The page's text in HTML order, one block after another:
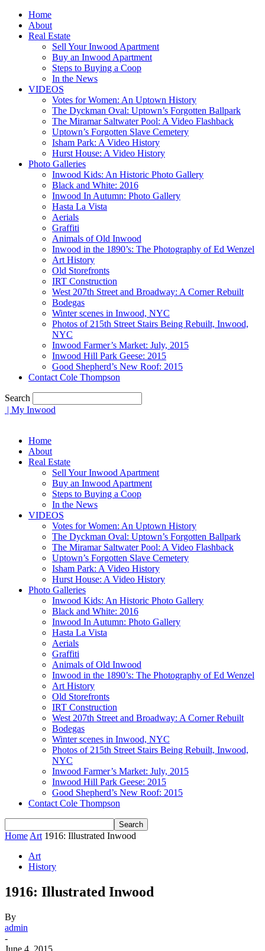
Home
About
Real Estate
Sell Your Inwood Apartment
Buy an Inwood Apartment
Steps to Buying a Coop
In the News
VIDEOS
Votes for Women: An Uptown History
The Dyckman Oval: Uptown’s Forgotten Ballpark
The Miramar Saltwater Pool: A Video Flashback
Uptown’s Forgotten Slave Cemetery
Isham Park: A Video History
Hurst House: A Video History
Photo Galleries
Inwood Kids: An Historic Photo Gallery
Black and White: 2016
Inwood In Autumn: Photo Gallery
Hasta La Vista
Aerials
Graffiti
Animals of Old Inwood
Inwood in the 1890’s: The Photography of Ed Wenzel
Art History
Old Storefronts
IRT Construction
West 207th Street and Broadway: A Corner Rebuilt
Bodegas
Winter scenes in Inwood, NYC
Photos of 215th Street Stairs Being Rebuilt, Inwood,
NYC
Inwood Farmer’s Market: July, 2015
Inwood Hill Park Geese: 2015
Good Shepherd’s New Roof: 2015
Contact Cole Thompson
Search
| My Inwood
Home
About
Real Estate
Sell Your Inwood Apartment
Buy an Inwood Apartment
Steps to Buying a Coop
In the News
VIDEOS
Votes for Women: An Uptown History
The Dyckman Oval: Uptown’s Forgotten Ballpark
The Miramar Saltwater Pool: A Video Flashback
Uptown’s Forgotten Slave Cemetery
Isham Park: A Video History
Hurst House: A Video History
Photo Galleries
Inwood Kids: An Historic Photo Gallery
Black and White: 2016
Inwood In Autumn: Photo Gallery
Hasta La Vista
Aerials
Graffiti
Animals of Old Inwood
Inwood in the 1890’s: The Photography of Ed Wenzel
Art History
Old Storefronts
IRT Construction
West 207th Street and Broadway: A Corner Rebuilt
Bodegas
Winter scenes in Inwood, NYC
Photos of 215th Street Stairs Being Rebuilt, Inwood,
NYC
Inwood Farmer’s Market: July, 2015
Inwood Hill Park Geese: 2015
Good Shepherd’s New Roof: 2015
Contact Cole Thompson
Home Art 1916: Illustrated Inwood
Art
History
1916: Illustrated Inwood
By
admin
-
June 4, 2015